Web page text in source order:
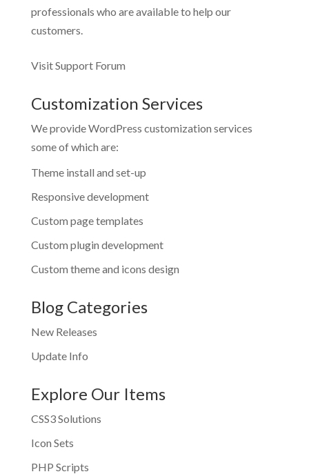
professionals who are available to help our
customers.
Visit Support Forum
Customization Services
We provide WordPress customization services
some of which are:
Theme install and set-up
Responsive development
Custom page templates
Custom plugin development
Custom theme and icons design
Blog Categories
New Releases
Update Info
Explore Our Items
CSS3 Solutions
Icon Sets
PHP Scripts